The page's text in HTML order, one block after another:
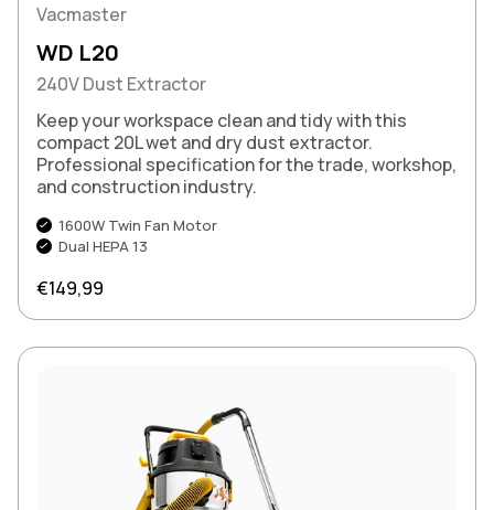
Vacmaster
WD L20
240V Dust Extractor
Keep your workspace clean and tidy with this
compact 20L wet and dry dust extractor.
Professional specification for the trade, workshop,
and construction industry.
1600W Twin Fan Motor
Dual HEPA 13
Regular price
€149,99